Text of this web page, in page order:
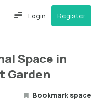
Login Register
Space in
Garden
Bookmark space